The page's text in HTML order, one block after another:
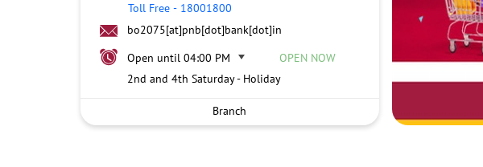
Toll Free - 18001800
bo2075[at]pnb[dot]bank[dot]in
Open until 04:00 PM
OPEN NOW
2nd and 4th Saturday - Holiday
Branch